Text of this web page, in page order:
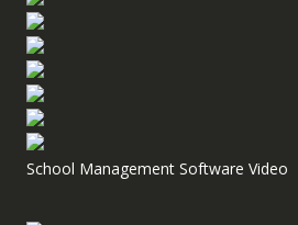
School Management Software Video